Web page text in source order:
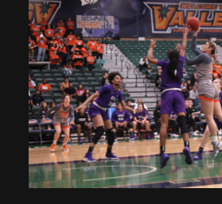
Grand Canyon University
Taylor Caldwell tries to